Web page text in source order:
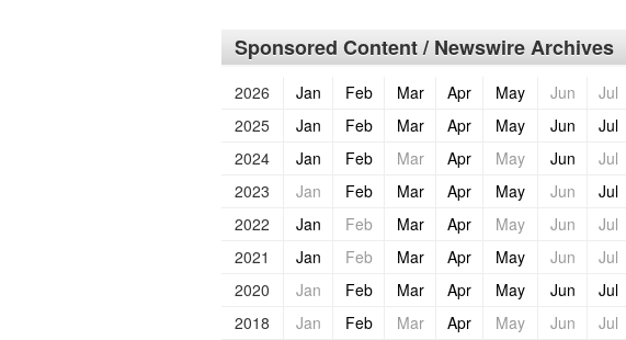
Sponsored Content / Newswire Archives
2026 Jan Feb Mar Apr May Jun Jul
2025
Jan Feb Mar Apr May Jun Jul
2024
Jan Feb Mar Apr May Jun Jul
2023
Jan Feb Mar Apr May Jun Jul
2022
Jan Feb Mar Apr May Jun Jul
2021
Jan Feb Mar Apr May Jun Jul
2020
Jan Feb Mar Apr May Jun Jul
2018
Jan Feb Mar Apr May Jun Jul